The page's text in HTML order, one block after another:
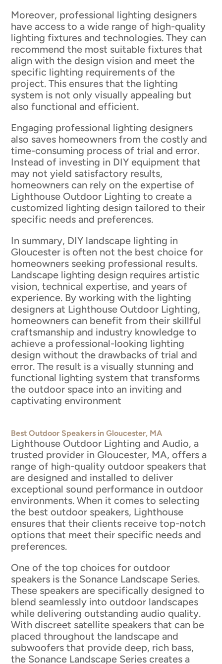
Moreover, professional lighting designers
have access to a wide range of high-quality
lighting fixtures and technologies. They can
recommend the most suitable fixtures that
align with the design vision and meet the
specific lighting requirements of the
project. This ensures that the lighting
system is not only visually appealing but
also functional and efficient.
Engaging professional lighting designers
also saves homeowners from the costly and
time-consuming process of trial and error.
Instead of investing in DIY equipment that
may not yield satisfactory results,
homeowners can rely on the expertise of
Lighthouse Outdoor Lighting to create a
customized lighting design tailored to their
specific needs and preferences.
In summary, DIY landscape lighting in
Gloucester is often not the best choice for
homeowners seeking professional results.
Landscape lighting design requires artistic
vision, technical expertise, and years of
experience. By working with the lighting
designers at Lighthouse Outdoor Lighting,
homeowners can benefit from their skillful
craftsmanship and industry knowledge to
achieve a professional-looking lighting
design without the drawbacks of trial and
error. The result is a visually stunning and
functional lighting system that transforms
the outdoor space into an inviting and
captivating environment
Best Outdoor Speakers in Gloucester, MA
Lighthouse Outdoor Lighting and Audio, a
trusted provider in Gloucester, MA, offers a
range of high-quality outdoor speakers that
are designed and installed to deliver
exceptional sound performance in outdoor
environments. When it comes to selecting
the best outdoor speakers, Lighthouse
ensures that their clients receive top-notch
options that meet their specific needs and
preferences.
One of the top choices for outdoor
speakers is the Sonance Landscape Series.
These speakers are specifically designed to
blend seamlessly into outdoor landscapes
while delivering outstanding audio quality.
With discreet satellite speakers that can be
placed throughout the landscape and
subwoofers that provide deep, rich bass,
the Sonance Landscape Series creates a